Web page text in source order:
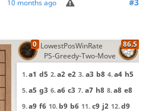
10 months ago #3